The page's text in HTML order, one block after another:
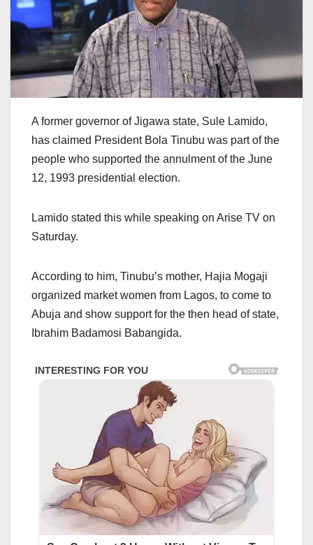
A former governor of Jigawa state, Sule Lamido,
has claimed President Bola Tinubu was part of the
people who supported the annulment of the June
12, 1993 presidential election.
Lamido stated this while speaking on Arise TV on
Saturday.
According to him, Tinubu’s mother, Hajia Mogaji
organized market women from Lagos, to come to
Abuja and show support for the then head of state,
Ibrahim Badamosi Babangida.